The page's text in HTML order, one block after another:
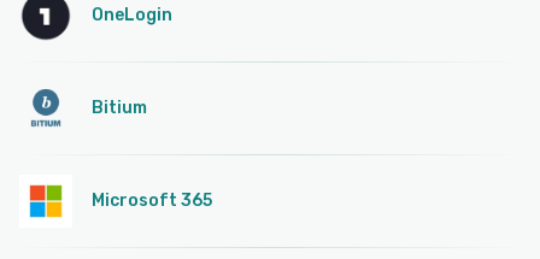
OneLogin
Bitium
Microsoft 365